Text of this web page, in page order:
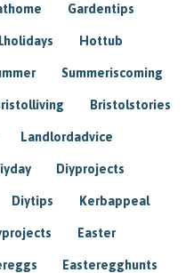
Gardentips
Hottub
Summeriscoming
Bristolstories
Landlordadvice
Diyprojects
Diytips Kerbappeal
Easter
Easteregghunts